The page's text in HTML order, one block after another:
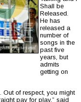
Shall be
Released.
He has
released a
number of
songs in the
past five
years, but
admits
getting on
Out of respect, you might
pay for play,” said